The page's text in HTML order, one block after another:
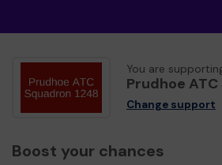
You are
Prudhoe
Change support
Boost your chances